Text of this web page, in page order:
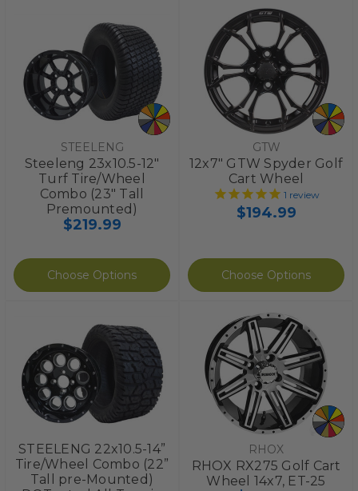
STEELENG
Steeleng 23x10.5-12"
Turf Tire/Wheel
Combo (23" Tall
Premounted)
$219.99
Choose Options
GTW
12x7" GTW Spyder Golf
Cart Wheel
1 review
$194.99
Choose Options
STEELENG 22x10.5-14”
Tire/Wheel Combo (22”
Tall pre-Mounted)
RHOX
RHOX RX275 Golf Cart
Wheel 14x7, ET-25